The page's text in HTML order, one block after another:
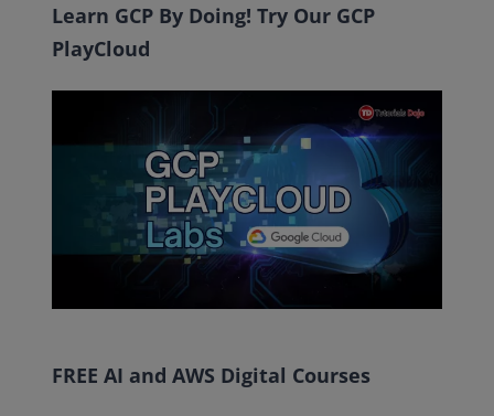
Learn GCP By Doing! Try Our GCP
PlayCloud
FREE AI and AWS Digital Courses